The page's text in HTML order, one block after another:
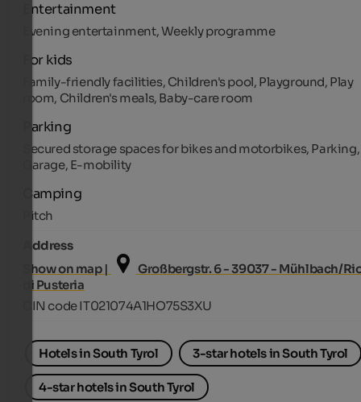
Entertainment
Evening entertainment, Weekly programme
For kids
Family-friendly facilities, Children's pool, Playground, Play
room, Children's meals, Baby-care room
Parking
Secured storage spaces for bikes and motorbikes, Parking,
Garage, E-mobility
Camping
Pitch
Address
Show on map |
Großbergstr. 6 - 39037 - Mühlbach/
di Pusteria
CIN code IT021074A1HO75S3XU
Hotels in South Tyrol 3-star hotels in South Tyrol
4-star hotels in South Tyrol